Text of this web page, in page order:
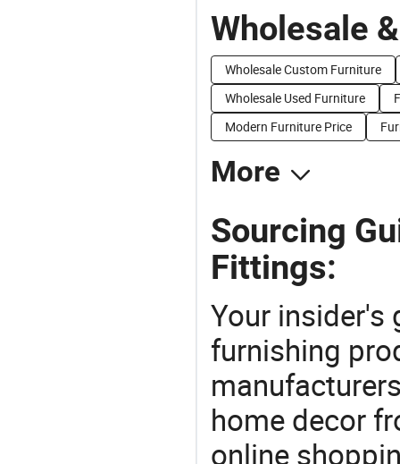
Wholesale
Wholesale Custom Furniture
Wholesale Used Furniture
Modern Furniture Price
More
Sourcing
Fittings:
Your insider's
furnishing
home decor
online